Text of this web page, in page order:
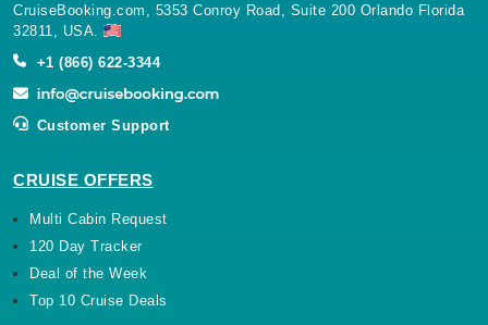
CruiseBooking.com, 5353 Conroy Road, Suite 200 Orlando Florida
32811, USA.
+1 (866) 622-3344
Customer Support
CRUISE OFFERS
Multi Cabin Request
120 Day Tracker
Deal of the Week
Top 10 Cruise Deals